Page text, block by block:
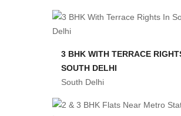
3 BHK WITH TERRACE
SOUTH DELHI
South Delhi